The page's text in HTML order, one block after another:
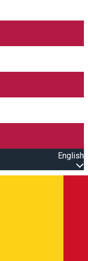
English